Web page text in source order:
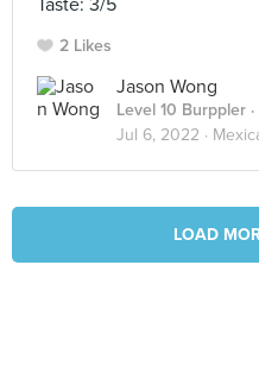
Taste: 3/5
2 Likes
Jason Wong
Level 10 Burppler
Jul 6, 2022 ·
LOAD